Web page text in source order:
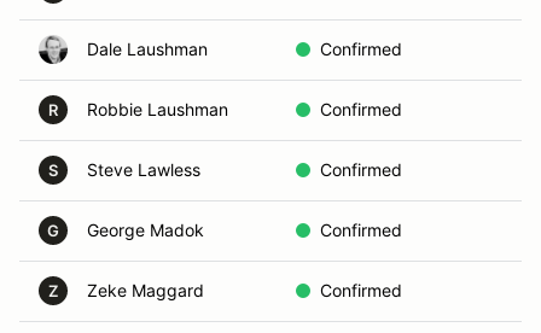
Dale Laushman Confirmed
R Robbie Laushman Confirmed
S Steve Lawless Confirmed
G George Madok Confirmed
Z Zeke Maggard Confirmed